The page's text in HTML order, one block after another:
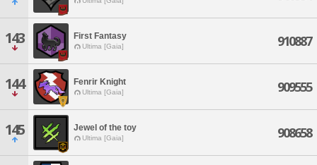
143 First Fantasy
Ultima [Gaia] 910887
144 Fenrir Knight
Ultima [Gaia] 909555
145 Jewel of the toy
Ultima [Gaia] 908658